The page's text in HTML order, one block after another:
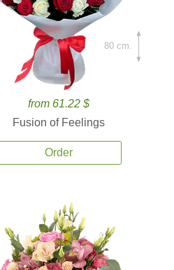
from 61.22 $
Fusion of Feelings
Order
80 cm.